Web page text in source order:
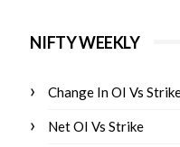
NIFTY WEEKLY
Change In OI Vs
Net OI Vs Strike